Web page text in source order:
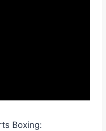
Boxing: